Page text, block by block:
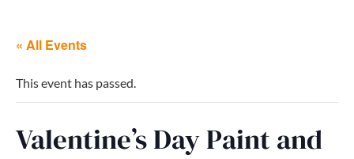
« All Events
This event has passed.
Valentine’s Day Paint and